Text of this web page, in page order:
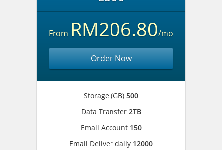
From RM206.80/mo
Order Now
Storage (GB) 500
Data Transfer 2TB
Email Account 150
Email Deliver daily 12000